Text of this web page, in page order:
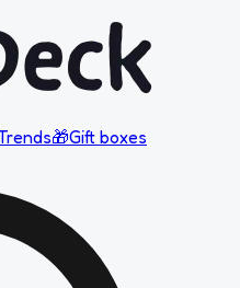
🎁Gift boxes